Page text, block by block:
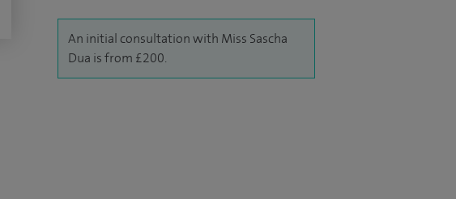
An initial consultation with Miss Sascha
Dua is from £200.